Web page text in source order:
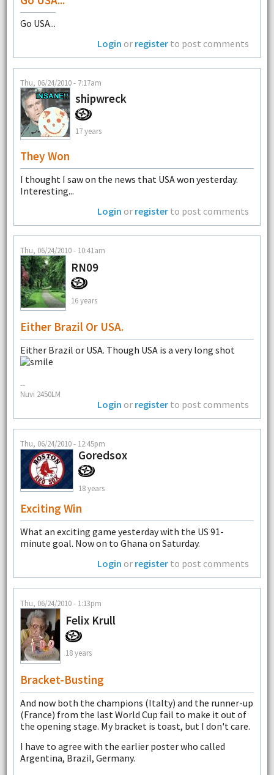
Go USA...
Login or register to post comments
Thu, 06/24/2010 - 7:17am
shipwreck
17 years
They Won
I thought I saw on the news that USA won yesterday.
Interesting...
Login or register to post comments
Thu, 06/24/2010 - 10:41am
RN09
16 years
Either Brazil Or USA.
Either Brazil or USA. Though USA is a very long shot
--
Nuvi 2450LM
Login or register to post comments
Thu, 06/24/2010 - 12:45pm
Goredsox
18 years
Exciting Win
What an exciting game yesterday with the US 91-
minute goal. Now on to Ghana on Saturday.
Login or register to post comments
Thu, 06/24/2010 - 1:13pm
Felix Krull
18 years
Bracket-Busting
And now both the champions (Italty) and the runner-up
(France) from the last World Cup fail to make it out of
the opening stage. My bracket is toast, but I don't care.
I have to agree with the earlier poster who called
Argentina, Brazil, Germany.